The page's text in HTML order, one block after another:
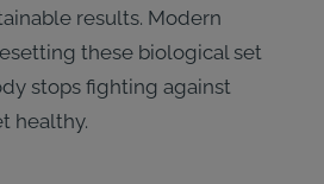
results. Modern
these biological set
stops fighting against
healthy.